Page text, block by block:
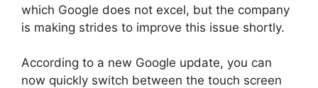
which Google does not excel, but the company
is making strides to improve this issue shortly.
According to a new Google update, you can
now quickly switch between the touch screen